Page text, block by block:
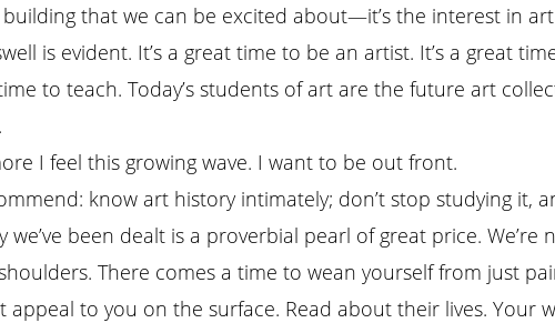
building that we can be excited about—it’s the interest in
is evident. It’s a great time to be an artist. It’s a great
to teach. Today’s students of art are the future art
I feel this growing wave. I want to be out front.
know art history intimately; don’t stop studying it,
we’ve been dealt is a proverbial pearl of great price. We’re
There comes a time to wean yourself from just
appeal to you on the surface. Read about their lives.